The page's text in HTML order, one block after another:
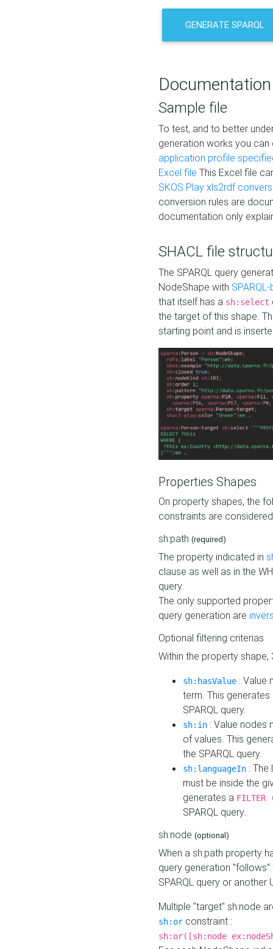
GENERATE SPARQL
Documentation
Sample file
To test, and to better
generation works you
application profile
Excel file This Excel file
SKOS Play xls2rdf
conversion rules are
documentation only
SHACL file
The SPARQL query
NodeShape with
that itself has a sh:select
the target of this shape.
starting point and is
Properties Shapes
On property shapes, the
constraints are
sh:path (required)
The property indicated in
clause as well as in the
query.
The only supported
query generation are
Optional filtering criterias
Within the property
sh:hasValue : Value
term. This
SPARQL query.
sh:in : Value nodes
of values. This
the SPARQL query.
sh:languageIn :
must be inside the
generates a
SPARQL query.
sh:node (optional)
When a sh:path property
query generation
SPARQL query or another
Multiple "target" sh:node
sh:or constraint :
sh:or([sh:node